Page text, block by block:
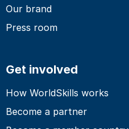
Our brand
Press room
Get involved
How WorldSkills works
Become a partner